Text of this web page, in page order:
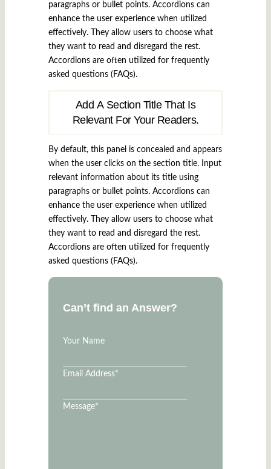
paragraphs or bullet points. Accordions can
enhance the user experience when utilized
effectively. They allow users to choose what
they want to read and disregard the rest.
Accordions are often utilized for frequently
asked questions (FAQs).
Add A Section Title That Is
Relevant For Your Readers.
By default, this panel is concealed and appears
when the user clicks on the section title. Input
relevant information about its title using
paragraphs or bullet points. Accordions can
enhance the user experience when utilized
effectively. They allow users to choose what
they want to read and disregard the rest.
Accordions are often utilized for frequently
asked questions (FAQs).
Can’t find an Answer?
Your Name
Email Address*
Message*